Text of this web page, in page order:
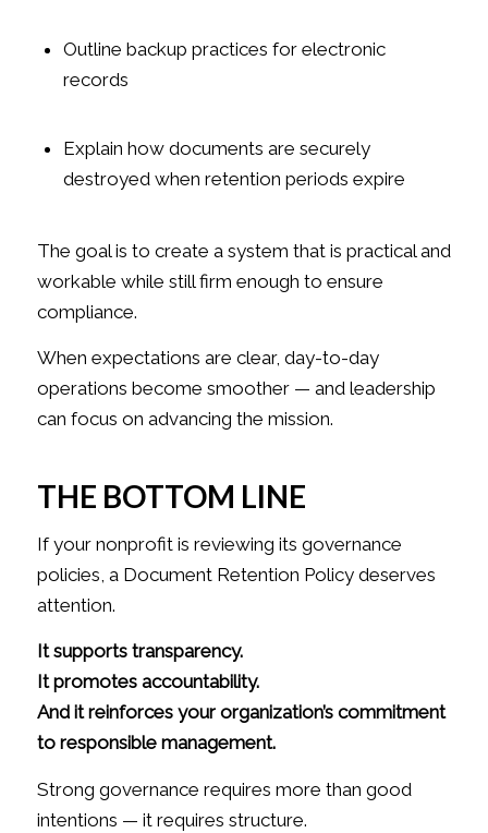
Outline backup practices for electronic
records
Explain how documents are securely
destroyed when retention periods expire
The goal is to create a system that is practical and
workable while still firm enough to ensure
compliance.
When expectations are clear, day-to-day
operations become smoother — and leadership
can focus on advancing the mission.
THE BOTTOM LINE
If your nonprofit is reviewing its governance
policies, a Document Retention Policy deserves
attention.
It supports transparency.
It promotes accountability.
And it reinforces your organization’s commitment
to responsible management.
Strong governance requires more than good
intentions — it requires structure.